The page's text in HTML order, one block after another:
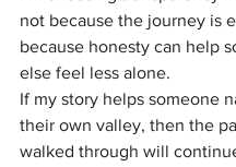
not because the journey is
because honesty can help
else feel less alone.
If my story helps someone
their own valley, then the
walked through will